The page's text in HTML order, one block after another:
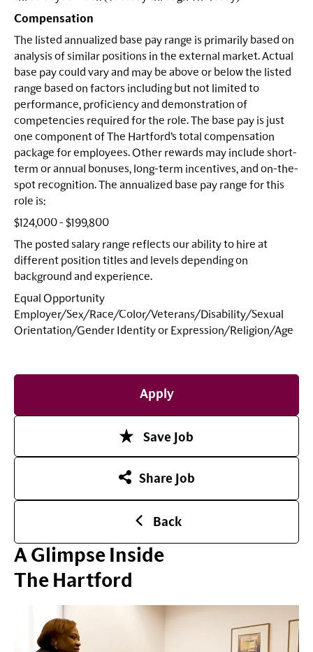
Compensation
The listed annualized base pay range is primarily based on
analysis of similar positions in the external market. Actual
base pay could vary and may be above or below the listed
range based on factors including but not limited to
performance, proficiency and demonstration of
competencies required for the role. The base pay is just
one component of The Hartford’s total compensation
package for employees. Other rewards may include short-
term or annual bonuses, long-term incentives, and on-the-
spot recognition. The annualized base pay range for this
role is:
$124,000 - $199,800
The posted salary range reflects our ability to hire at
different position titles and levels depending on
background and experience.
Equal Opportunity
Employer/Sex/Race/Color/Veterans/Disability/Sexual
Orientation/Gender Identity or Expression/Religion/Age
Apply
Save Job
Share Job
Back
A Glimpse Inside
The Hartford